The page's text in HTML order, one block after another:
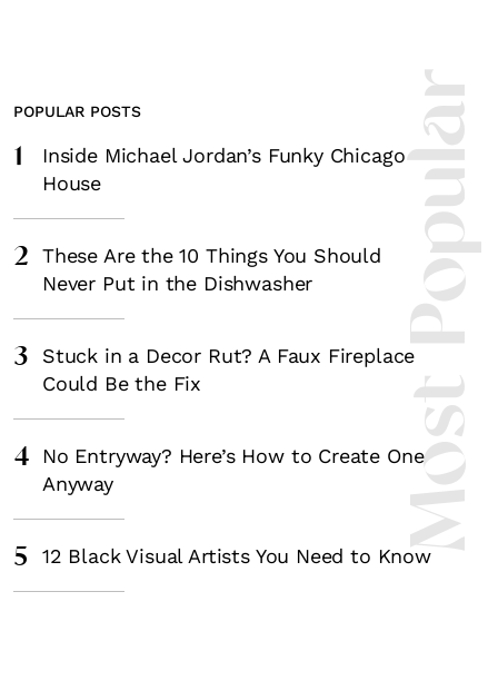
Most
POPULAR POSTS
1
Inside Michael Jordan’s Funky Chicago
House
2
These Are the 10 Things You Should
Never Put in the Dishwasher
3
Stuck in a Decor Rut? A Faux Fireplace
Could Be the Fix
4
No Entryway? Here’s How to Create One
Anyway
5 12 Black Visual Artists You Need to Know